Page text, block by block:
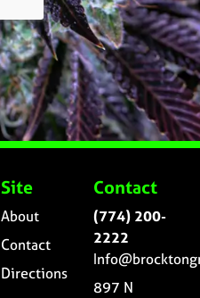
Site
About
Contact
Directions
Contact
(774) 200-
2222
897 N